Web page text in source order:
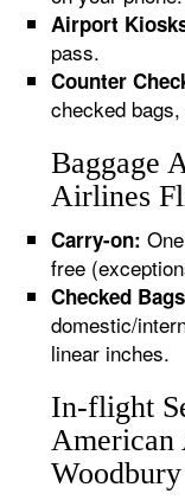
Airport
pass.
Counter
checked
Baggage
Airlines
Carry-on:
free
Checked
domestic/
linear inches.
In-flight
Woodbury